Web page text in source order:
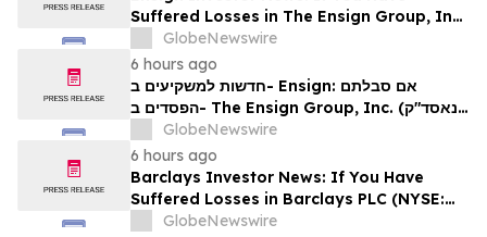
Suffered Losses in The Ensign Group, Inc.
(NASDAQ: ENSG), You Are Encouraged to
Contact The Rosen Law Firm About Your
Rights
GlobeNewswire
6 hours ago
חדשות למשקיעים ב- Ensign: אם סבלתם
הפסדים ב- The Ensign Group, Inc. (נאסד"ק:
ENSG), אתם מוזמנים ליצור קשר עם משרד רוזן
עורכי דין בנוגע לזכויותיכם
GlobeNewswire
6 hours ago
Barclays Investor News: If You Have
Suffered Losses in Barclays PLC (NYSE:
BCS), You Are Encouraged to Contact The
GlobeNewswire